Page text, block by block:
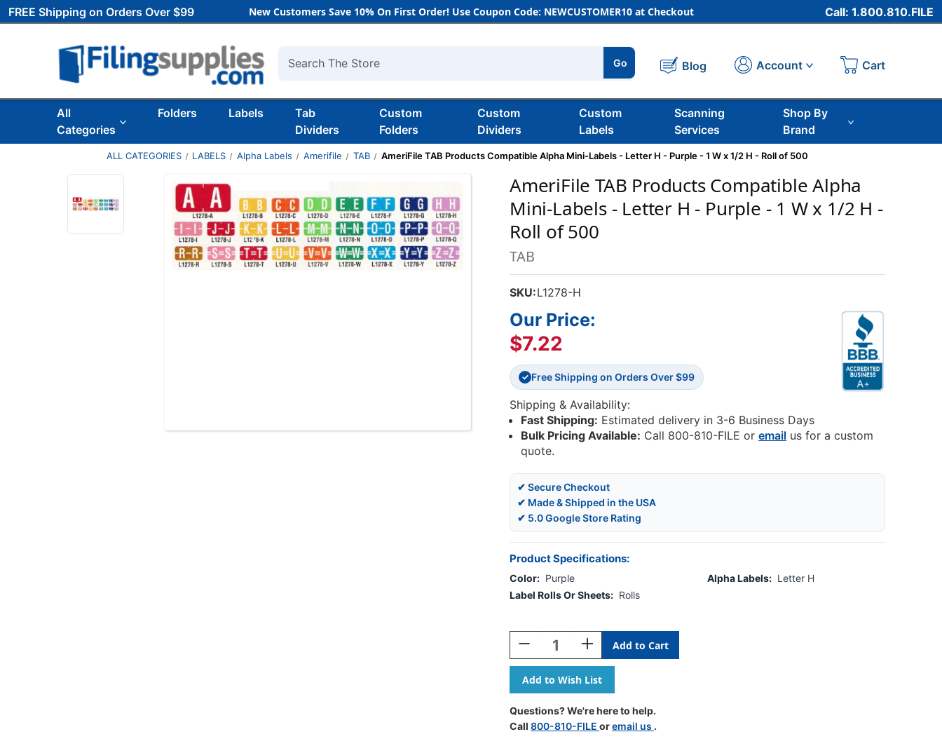
FREE Shipping on Orders Over $99 New Customers Save 10% On First Order! Use Coupon Code: NEWCUSTOMER10 at Checkout Call: 1.800.810.FILE
Search
Go Blog Account Cart
All
Categories
Folders Labels
Tab
Dividers
Custom
Folders
Custom
Dividers
Custom
Labels
Scanning
Services
Shop By
Brand
ALL CATEGORIES LABELS Alpha Labels Amerifile TAB AmeriFile TAB Products Compatible Alpha Mini-Labels - Letter H - Purple - 1 W x 1/2 H - Roll of 500
AmeriFile TAB Products Compatible Alpha
Mini-Labels - Letter H - Purple - 1 W x 1/2 H -
Roll of 500
TAB
SKU:L1278-H
Our Price:
$7.22
✓ Free Shipping on Orders Over $99
Shipping & Availability:
Fast Shipping: Estimated delivery in 3-6 Business Days
Bulk Pricing Available: Call 800-810-FILE oremail us for a custom
quote.
✔ Secure Checkout
✔ Made & Shipped in the USA
✔ 5.0 Google Store Rating
Product Specifications:
Color: Purple Alpha Labels: Letter H
Label Rolls Or Sheets: Rolls
Stock:
Decrease
Quantity
Of
AmeriFile
TAB
Products
Compatible
Alpha
Increase
Quantity
Of
AmeriFile
TAB
Products
Compatible
Alpha
Questions? We're here to help.
Call 800-810-FILE oremail us .